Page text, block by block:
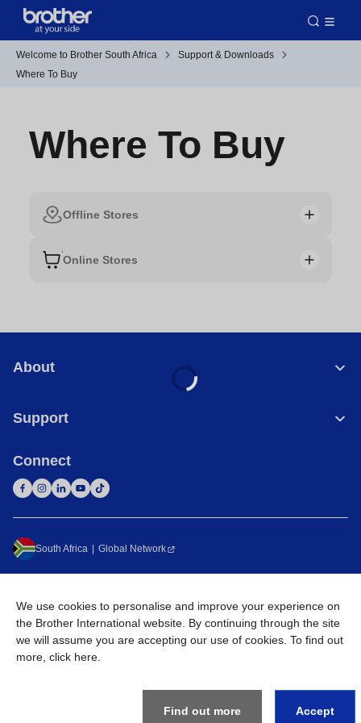
Welcome to Brother South Africa
Support & Downloads
Where To Buy
Where To Buy
Offline Stores
Online Stores
About
Support
Connect
South Africa Global Network
©2026Brother International South Africa (Pty) Ltd. All Rights
Reserved
We use cookies to personalise and improve your experience on
the Brother International website. By continuing through the site
we will assume you are accepting our use of cookies. To find out
more, click here
Find out more Accept